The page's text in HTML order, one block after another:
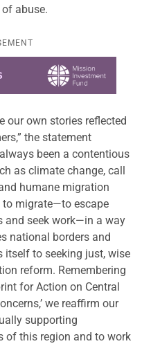
abuse.
our own stories reflected
the statement
been a contentious
as climate change, call
humane migration
to migrate—to escape
and seek work—in a way
national borders and
itself to seeking just, wise
reform. Remembering
for Action on Central
we reaffirm our
supporting
of this region and to work